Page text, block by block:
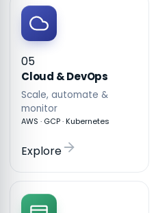
05
Cloud & DevOps
Scale, automate &
monitor
AWS · GCP · Kubernetes
Explore